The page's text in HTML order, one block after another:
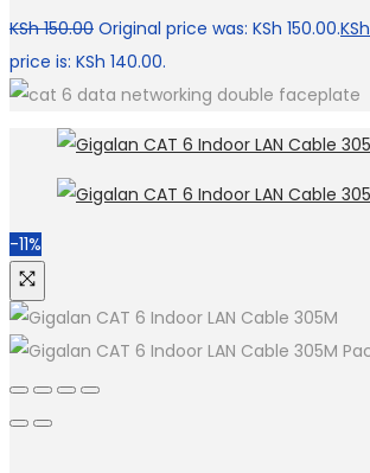
KSh150.00 Original price was: KSh 150.00.KSh
price is: KSh 140.00.
-11%